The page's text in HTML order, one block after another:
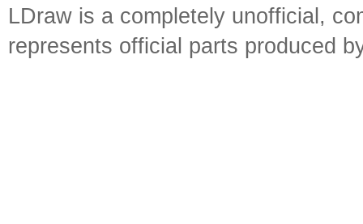
LDraw is a completely unofficial,
represents official parts produced